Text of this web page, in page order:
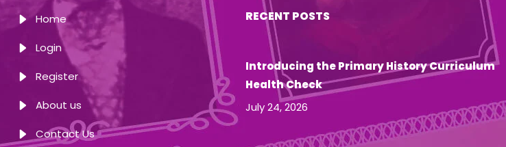
Home
Login
Register
About us
Contact Us
RECENT POSTS
Introducing the Primary History Curriculum
Health Check
July 24, 2026